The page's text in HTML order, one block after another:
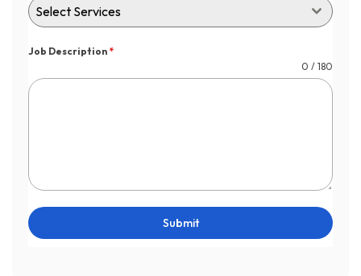
Select Services
Job Description *
0 / 180
Submit